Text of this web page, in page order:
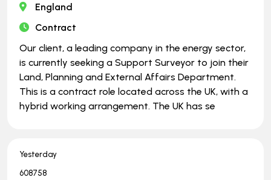
England
Contract
Our client, a leading company in the energy sector,
is currently seeking a Support Surveyor to join their
Land, Planning and External Affairs Department.
This is a contract role located across the UK, with a
hybrid working arrangement. The UK has se
Yesterday
608758